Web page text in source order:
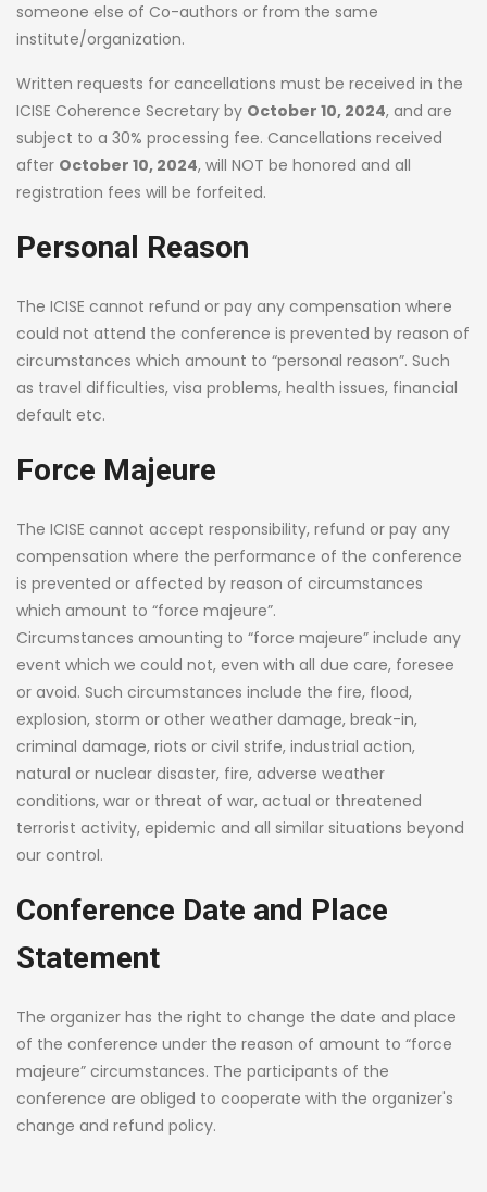
someone else of Co-authors or from the same
institute/organization.
Written requests for cancellations must be received in the
ICISE Coherence Secretary by October 10, 2024, and are
subject to a 30% processing fee. Cancellations received
after October 10, 2024, will NOT be honored and all
registration fees will be forfeited.
Personal Reason
The ICISE cannot refund or pay any compensation where
could not attend the conference is prevented by reason of
circumstances which amount to “personal reason”. Such
as travel difficulties, visa problems, health issues, financial
default etc.
Force Majeure
The ICISE cannot accept responsibility, refund or pay any
compensation where the performance of the conference
is prevented or affected by reason of circumstances
which amount to “force majeure”.
Circumstances amounting to “force majeure” include any
event which we could not, even with all due care, foresee
or avoid. Such circumstances include the fire, flood,
explosion, storm or other weather damage, break-in,
criminal damage, riots or civil strife, industrial action,
natural or nuclear disaster, fire, adverse weather
conditions, war or threat of war, actual or threatened
terrorist activity, epidemic and all similar situations beyond
our control.
Conference Date and Place
Statement
The organizer has the right to change the date and place
of the conference under the reason of amount to “force
majeure” circumstances. The participants of the
conference are obliged to cooperate with the organizer's
change and refund policy.